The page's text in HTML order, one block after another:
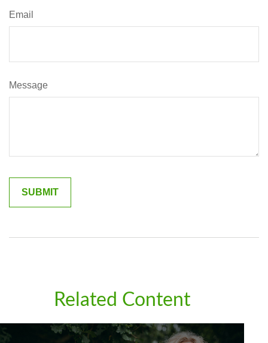
Email
Message
Related Content